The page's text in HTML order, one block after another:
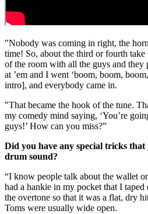
"Nobody was coming in right, the
time! So, about the third or fourth
of the room with all the guys and they
at ’em and I went ‘boom, boom,
intro], and everybody came in.
"That became the hook of the tune.
my comedy mind saying, ‘You’re
guys!’ How can you miss?”
Did you have any special tricks that
drum sound?
“I know people talk about the wallet
had a hankie in my pocket that I
the overtone so that it was a flat, dry
Toms were usually wide open.